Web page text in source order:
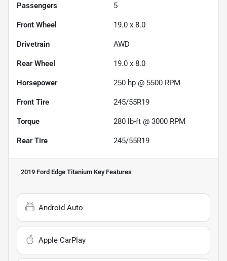
Passengers 5
Front Wheel 19.0 x 8.0
Drivetrain AWD
Rear Wheel 19.0 x 8.0
Horsepower 250 hp @ 5500 RPM
Front Tire 245/55R19
Torque 280 lb-ft @ 3000 RPM
Rear Tire 245/55R19
2019 Ford Edge Titanium Key Features
Android Auto
Apple CarPlay